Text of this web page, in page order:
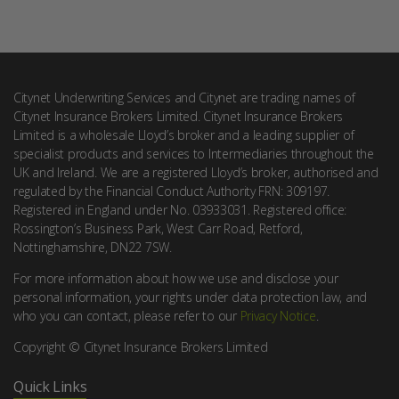
Citynet Underwriting Services and Citynet are trading names of
Citynet Insurance Brokers Limited. Citynet Insurance Brokers
Limited is a wholesale Lloyd’s broker and a leading supplier of
specialist products and services to Intermediaries throughout the
UK and Ireland. We are a registered Lloyd’s broker, authorised and
regulated by the Financial Conduct Authority FRN: 309197.
Registered in England under No. 03933031. Registered office:
Rossington’s Business Park, West Carr Road, Retford,
Nottinghamshire, DN22 7SW.
For more information about how we use and disclose your
personal information, your rights under data protection law, and
who you can contact, please refer to our Privacy Notice
Copyright © Citynet Insurance Brokers Limited
Quick Links